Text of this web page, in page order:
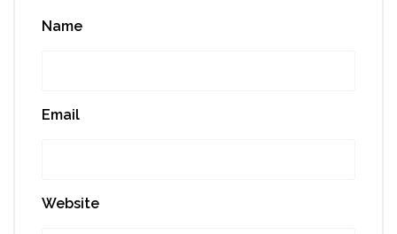
Name
Email
Website